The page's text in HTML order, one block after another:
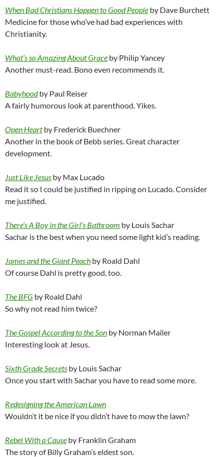
When Bad Christians Happen to Good People by Dave Burchett
Medicine for those who’ve had bad experiences with
Christianity.
What’s so Amazing About Grace by Philip Yancey
Another must-read. Bono even recommends it.
Babyhoodby Paul Reiser
A fairly humorous look at parenthood. Yikes.
Open Heartby Frederick Buechner
Another in the book of Bebb series. Great character
development.
Just Like Jesus by Max Lucado
Read it so I could be justified in ripping on Lucado. Consider
me justified.
There’s A Boy in the Girl’s Bathroom by Louis Sachar
Sachar is the best when you need some light kid’s reading.
James and the Giant Peach by Roald Dahl
Of course Dahl is pretty good, too.
The BFG by Roald Dahl
So why not read him twice?
The Gospel According to the Son by Norman Mailer
Interesting look at Jesus.
Sixth Grade Secrets by Louis Sachar
Once you start with Sachar you have to read some more.
Redesigning the American Lawn
Wouldn’t it be nice if you didn’t have to mow the lawn?
Rebel With a Cause by Franklin Graham
The story of Billy Graham’s eldest son.